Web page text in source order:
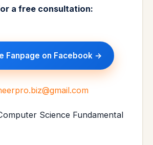
a free consultation:
Fanpage on Facebook →
Science Fundamental